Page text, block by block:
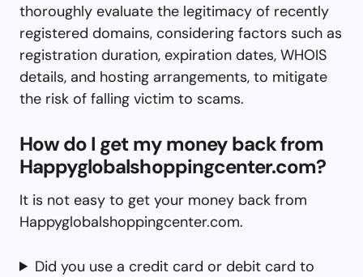
thoroughly evaluate the legitimacy of recently
registered domains, considering factors such as
registration duration, expiration dates, WHOIS
details, and hosting arrangements, to mitigate
the risk of falling victim to scams.
How do I get my money back from
Happyglobalshoppingcenter.com?
It is not easy to get your money back from
Happyglobalshoppingcenter.com.
Did you use a credit card or debit card to